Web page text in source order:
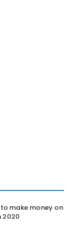
make money on
2020